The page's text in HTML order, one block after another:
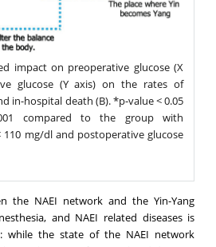
impact on preoperative glucose (X
glucose (Y axis) on the rates of
in-hospital death (B). *p-value < 0.05
compared to the group with
110 mg/dl and postoperative glucose
the NAEI network and the Yin-Yang
and NAEI related diseases is
while the state of the NAEI network